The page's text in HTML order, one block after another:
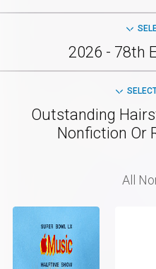
2026 - 78th
Outstanding
Nonfiction Or
All